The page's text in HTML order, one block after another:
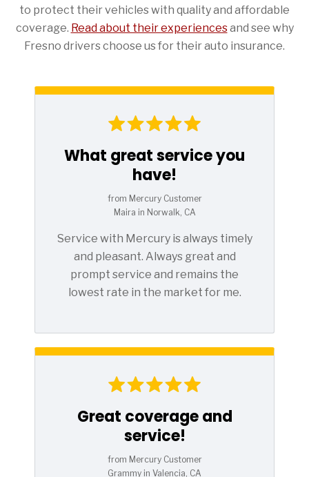
to protect their vehicles with quality and affordable
coverage. Read about their experiencesand see why
Fresno drivers choose us for their auto insurance.
What great service you
have!
from Mercury Customer
Maira in Norwalk, CA
Service with Mercury is always timely
and pleasant. Always great and
prompt service and remains the
lowest rate in the market for me.
Great coverage and
service!
from Mercury Customer
Grammy in Valencia, CA